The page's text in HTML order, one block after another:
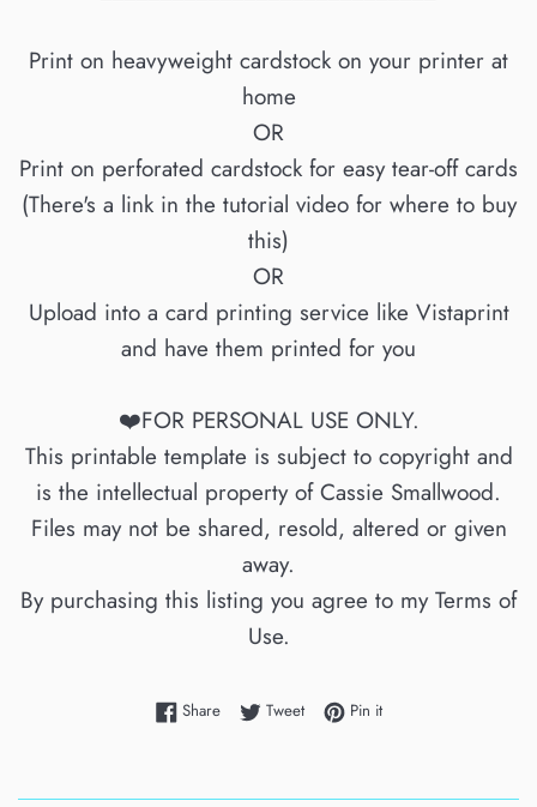
Print on heavyweight cardstock on your printer at
home
OR
Print on perforated cardstock for easy tear-off cards
(There's a link in the tutorial video for where to buy
this)
OR
Upload into a card printing service like Vistaprint
and have them printed for you
❤️FOR PERSONAL USE ONLY.
This printable template is subject to copyright and
is the intellectual property of Cassie Smallwood.
Files may not be shared, resold, altered or given
away.
By purchasing this listing you agree to my Terms of
Use.
ShareShare on Facebook
TweetTweet on Twitter
Pin itPin on Pinterest